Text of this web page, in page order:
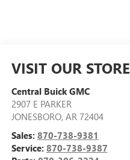
VISIT OUR STORE
Central Buick GMC
2907 E PARKER
JONESBORO, AR 72404
Sales: 870-738-9381
Service: 870-738-9387